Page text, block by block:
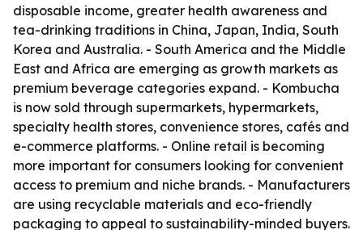
disposable income, greater health awareness and
tea-drinking traditions in China, Japan, India, South
Korea and Australia. - South America and the Middle
East and Africa are emerging as growth markets as
premium beverage categories expand. - Kombucha
is now sold through supermarkets, hypermarkets,
specialty health stores, convenience stores, cafés and
e-commerce platforms. - Online retail is becoming
more important for consumers looking for convenient
access to premium and niche brands. - Manufacturers
are using recyclable materials and eco-friendly
packaging to appeal to sustainability-minded buyers.